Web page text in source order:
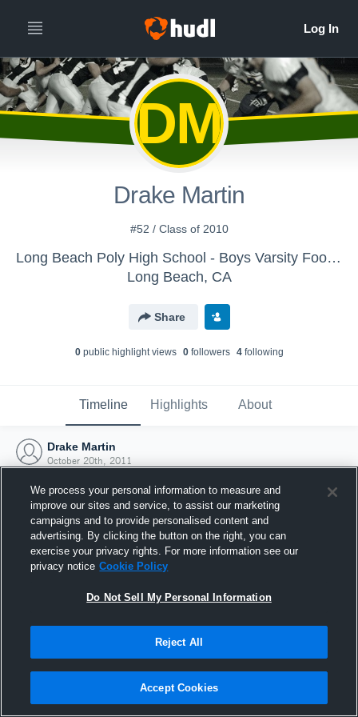
DM
Drake Martin
#52 / Class of 2010
Long Beach Poly High School - Boys Varsity Football
Long Beach, CA
Share
0public highlight views 0followers 4following
Timeline Highlights About
Drake Martin
October 20th, 2011
Joined Hudl
20 October 2011
We process your personal information to measure and
improve our sites and service, to assist our marketing
campaigns and to provide personalised content and
advertising. By clicking the button on the right, you can
exercise your privacy rights. For more information see our
privacy notice Cookie Policy
Do Not Sell My Personal Information
Reject All
Accept Cookies